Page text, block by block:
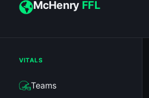
McHenry FFL
VITALS
Teams